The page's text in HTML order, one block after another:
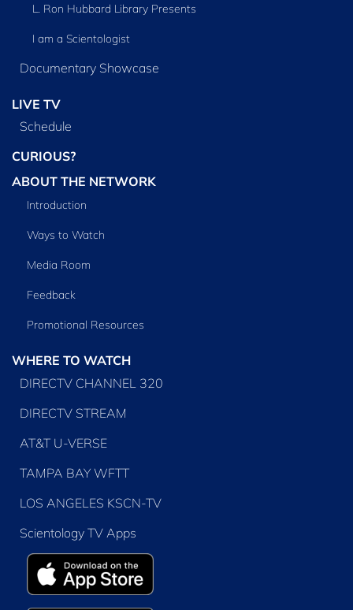
L. Ron Hubbard Library Presents
I am a Scientologist
Documentary Showcase
LIVE TV
Schedule
CURIOUS?
ABOUT THE NETWORK
Introduction
Ways to Watch
Media Room
Feedback
Promotional Resources
WHERE TO WATCH
DIRECTV CHANNEL 320
DIRECTV STREAM
AT&T U-VERSE
TAMPA BAY WFTT
LOS ANGELES KSCN-TV
Scientology TV Apps